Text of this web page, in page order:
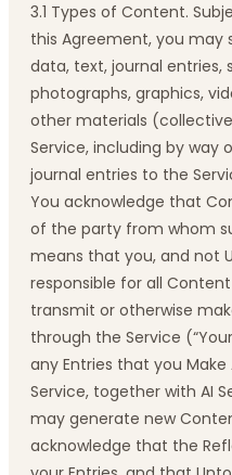
3.1 Types of Content.
this Agreement, you may
data, text, journal entries,
photographs, graphics,
other materials
Service, including by way
journal entries to the
You acknowledge that
of the party from whom
means that you, and not
responsible for all
transmit or otherwise
through the Service
any Entries that you
Service, together with AI
may generate new
acknowledge that the